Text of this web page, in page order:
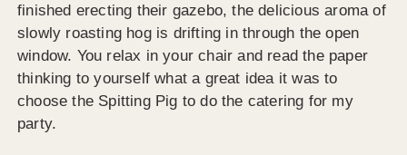
finished erecting their gazebo, the delicious aroma of
slowly roasting hog is drifting in through the open
window. You relax in your chair and read the paper
thinking to yourself what a great idea it was to
choose the Spitting Pig to do the catering for my
party.